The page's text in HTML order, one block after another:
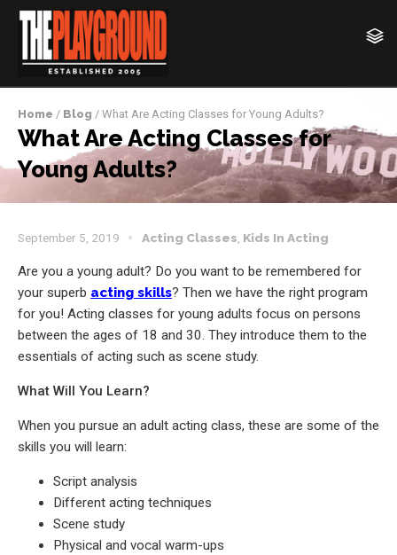
Home / Blog / What Are Acting Classes for Young Adults?
What Are Acting Classes for
Young Adults?
September 5, 2019 Acting Classes Kids In Acting
Are you a young adult? Do you want to be remembered for
your superb acting skills? Then we have the right program
for you! Acting classes for young adults focus on persons
between the ages of 18 and 30. They introduce them to the
essentials of acting such as scene study.
What Will You Learn?
When you pursue an adult acting class, these are some of the
skills you will learn:
Script analysis
Different acting techniques
Scene study
Physical and vocal warm-ups